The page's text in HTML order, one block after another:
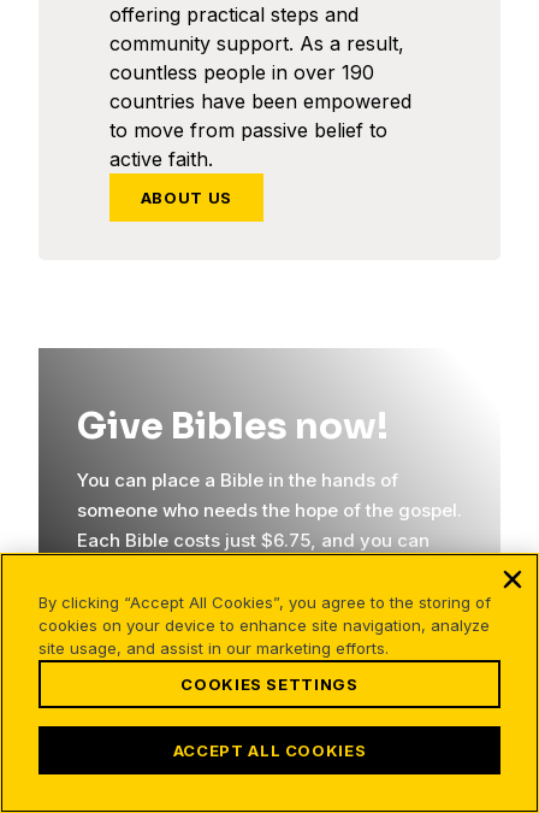
offering practical steps and
community support. As a result,
countless people in over 190
countries have been empowered
to move from passive belief to
active faith.
ABOUT US
Give Bibles now!
You can place a Bible in the hands of
someone who needs the hope of the gospel.
Each Bible costs just $6.75, and you can
GIVE NOW
By clicking “Accept All Cookies”, you agree to the storing of
cookies on your device to enhance site navigation, analyze
site usage, and assist in our marketing efforts.
COOKIES SETTINGS
ACCEPT ALL COOKIES